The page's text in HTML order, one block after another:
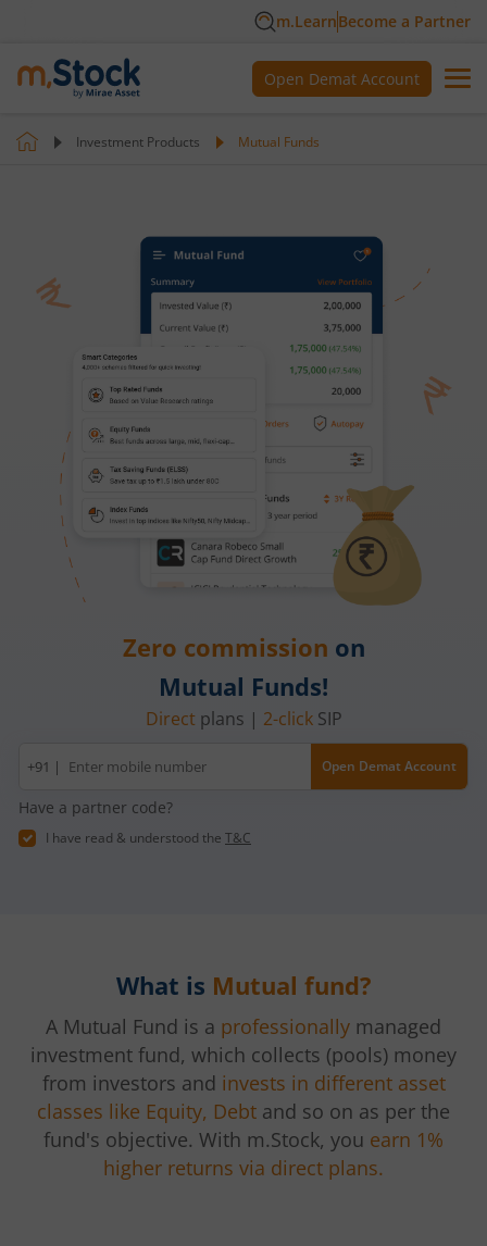
m.LearnBecome a Partner
Open Demat Account
Investment Products Mutual Funds
Zero commission on
Mutual Funds!
Direct plans | 2-clickSIP
Mobile
number
+91 | Open Demat Account
Have a partner code?
I have read & understood the T&C
What is Mutual fund?
A Mutual Fund is a professionally managed
investment fund, which collects (pools) money
from investors and invests in different asset
classes like Equity, Debt and so on as per the
fund's objective. With m.Stock, you earn 1%
higher returns via direct plans.